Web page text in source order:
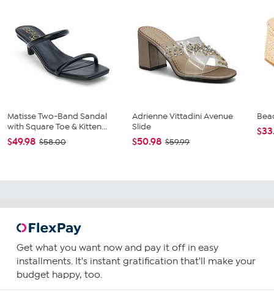
Matisse Two-Band Sandal
with Square Toe & Kitten...
$49.98 $58.00
Adrienne Vittadini Avenue
Slide
$50.98 $59.99
Get what you want now and pay it off in easy
installments. It's instant gratification that'll make your
budget happy, too.